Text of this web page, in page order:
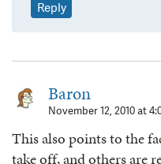
Reply
Baron
November 12, 2010 at
This also points to the
take off, and others are